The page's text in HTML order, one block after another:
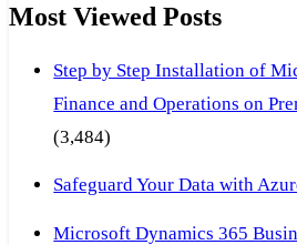
Most Viewed Posts
Step by Step Installation of
Finance and Operations on
(3,484)
Safeguard Your Data with
Microsoft Dynamics 365